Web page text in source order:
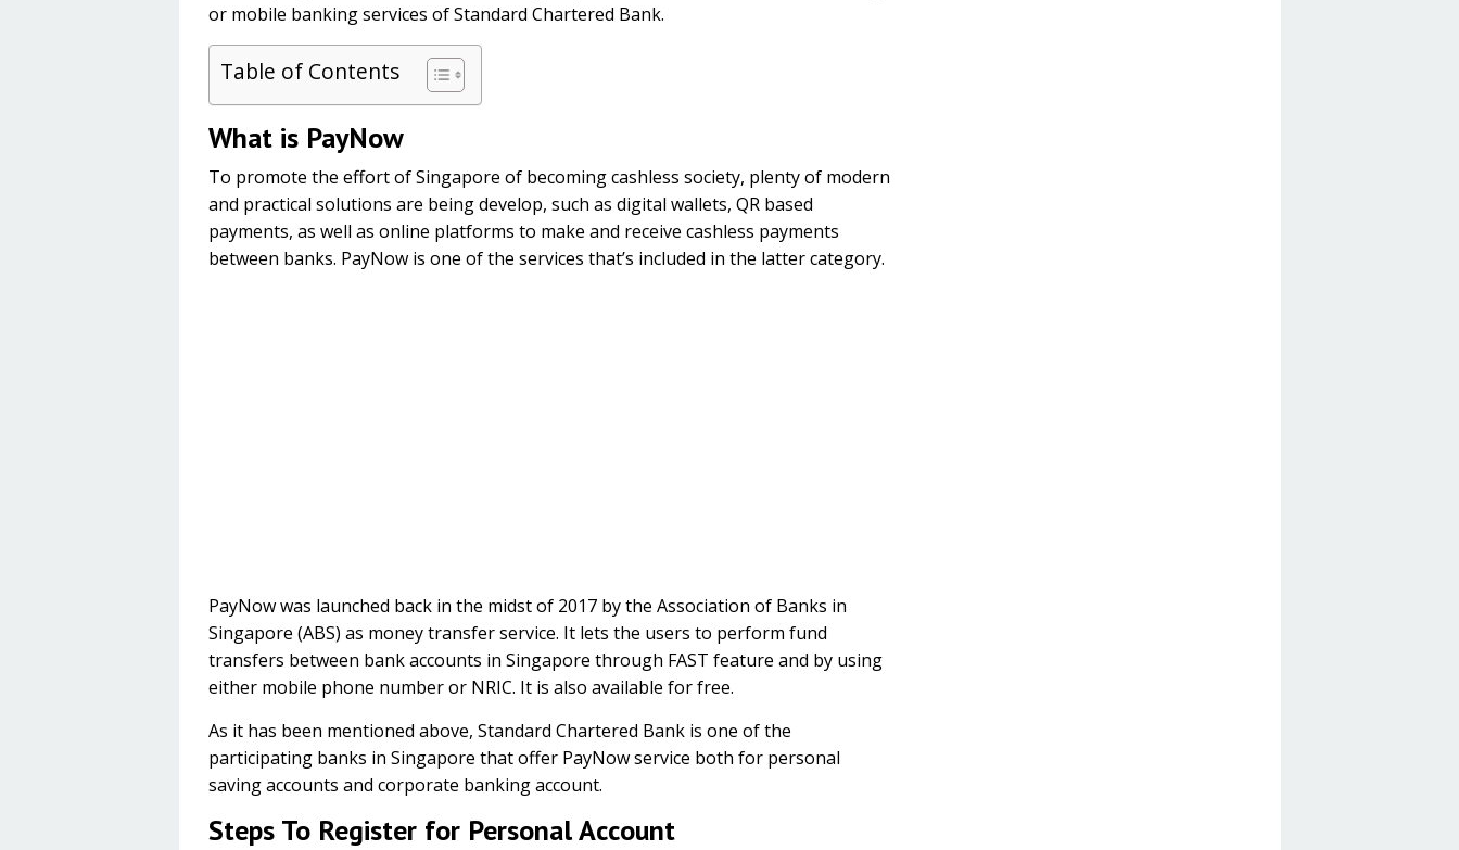
or mobile banking services of Standard Chartered Bank.
Table of Contents
What is PayNow
To promote the effort of Singapore of becoming cashless society, plenty of modern
and practical solutions are being develop, such as digital wallets, QR based
payments, as well as online platforms to make and receive cashless payments
between banks. PayNow is one of the services that’s included in the latter category.
PayNow was launched back in the midst of 2017 by the Association of Banks in
Singapore (ABS) as money transfer service. It lets the users to perform fund
transfers between bank accounts in Singapore through FAST feature and by using
either mobile phone number or NRIC. It is also available for free.
As it has been mentioned above, Standard Chartered Bank is one of the
participating banks in Singapore that offer PayNow service both for personal
saving accounts and corporate banking account.
Steps To Register for Personal Account